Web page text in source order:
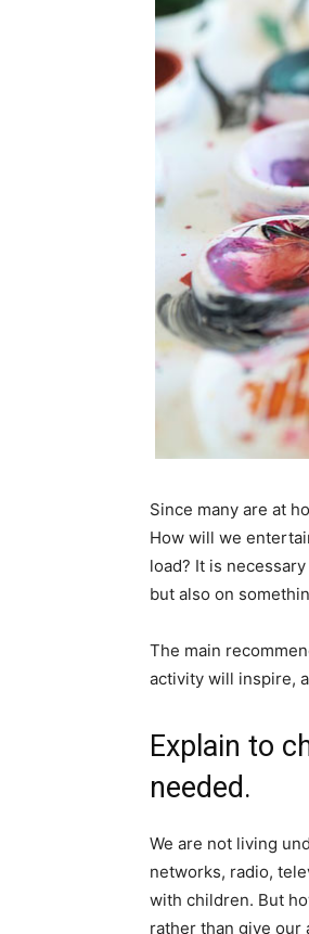
Since many are at
How will we
load? It is
but also on
The main
activity will inspire,
Explain to
needed.
We are not living
networks, radio,
with children. But
rather than give our